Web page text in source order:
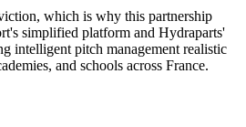
which is why this partnership
simplified platform and Hydraparts'
intelligent pitch management realistic
and schools across France.